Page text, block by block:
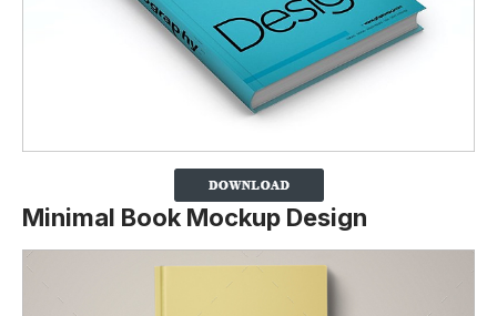
Minimal Book Mockup Design